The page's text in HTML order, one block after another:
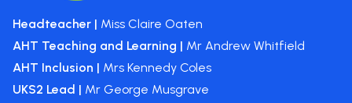
Headteacher | Miss Claire Oaten
AHT Teaching and Learning | Mr Andrew Whitfield
AHT Inclusion | Mrs Kennedy Coles
UKS2 Lead | Mr George Musgrave